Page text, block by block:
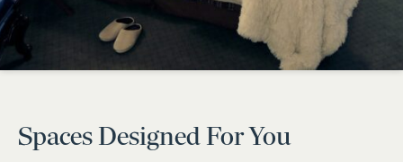
Spaces Designed For You